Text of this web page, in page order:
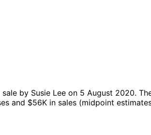
by Susie Lee on 5 August 2020.
and $56K in sales (midpoint